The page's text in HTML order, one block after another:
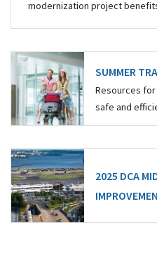
modernization project
SUMMER
Resources
safe and
2025 DCA